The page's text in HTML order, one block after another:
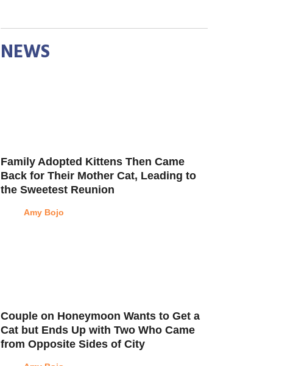
NEWS
Family Adopted Kittens Then Came
Back for Their Mother Cat, Leading to
the Sweetest Reunion
Amy Bojo
Couple on Honeymoon Wants to Get a
Cat but Ends Up with Two Who Came
from Opposite Sides of City